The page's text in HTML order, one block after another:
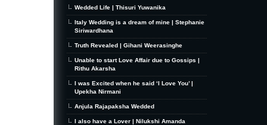
Wedded Life | Thisuri Yuwanika
Italy Wedding is a dream of mine | Stephanie
Siriwardhana
Truth Revealed | Gihani Weerasinghe
Unable to start Love Affair due to Gossips |
Rithu Akarsha
I was Excited when he said ‘I Love You’ |
Upekha Nirmani
Anjula Rajapaksha Wedded
I also have a Lover | Nilukshi Amanda